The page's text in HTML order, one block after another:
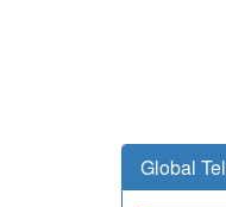
Global